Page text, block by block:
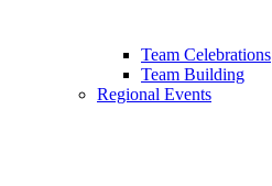
Team Celebrations
Team Building
Regional Events